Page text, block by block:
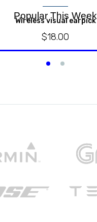
Popular This Week
Wireless visual earpick
$18.00